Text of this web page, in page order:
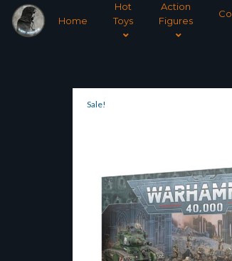
Home
Hot
Toys
Action
Figures
Sale!